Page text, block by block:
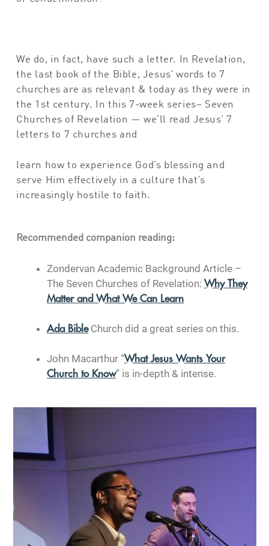
We do, in fact, have such a letter. In Revelation,
the last book of the Bible, Jesus’ words to 7
churches are as relevant & today as they were in
the 1st century. In this 7-week series– Seven
Churches of Revelation — we’ll read Jesus’ 7
letters to 7 churches and
learn how to experience God’s blessing and
serve Him effectively in a culture that’s
increasingly hostile to faith.
Recommended companion reading:
Zondervan Academic Background Article –
The Seven Churches of Revelation:Why They
Matter and What We Can Learn
Ada BibleChurch did a great series on this.
John Macarthur “What Jesus Wants Your
Church to Know” is in-depth & intense.